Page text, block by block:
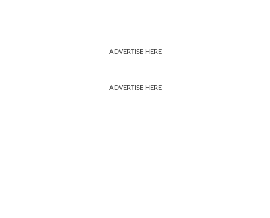
ADVERTISE HERE
ADVERTISE HERE